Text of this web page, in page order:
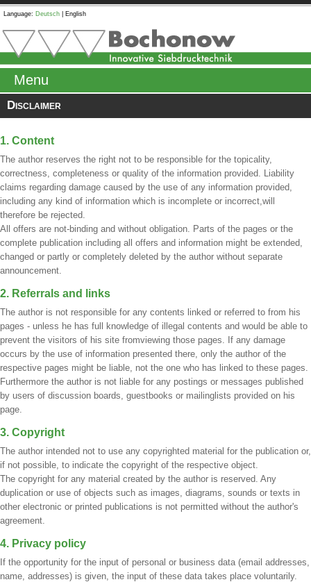
Language: Deutsch English
Menu
Disclaimer
1. Content
The author reserves the right not to be responsible for the topicality,
correctness, completeness or quality of the information provided. Liability
claims regarding damage caused by the use of any information provided,
including any kind of information which is incomplete or incorrect,will
therefore be rejected.
All offers are not-binding and without obligation. Parts of the pages or the
complete publication including all offers and information might be extended,
changed or partly or completely deleted by the author without separate
announcement.
2. Referrals and links
The author is not responsible for any contents linked or referred to from his
pages - unless he has full knowledge of illegal contents and would be able to
prevent the visitors of his site fromviewing those pages. If any damage
occurs by the use of information presented there, only the author of the
respective pages might be liable, not the one who has linked to these pages.
Furthermore the author is not liable for any postings or messages published
by users of discussion boards, guestbooks or mailinglists provided on his
page.
3. Copyright
The author intended not to use any copyrighted material for the publication or,
if not possible, to indicate the copyright of the respective object.
The copyright for any material created by the author is reserved. Any
duplication or use of objects such as images, diagrams, sounds or texts in
other electronic or printed publications is not permitted without the author's
agreement.
4. Privacy policy
If the opportunity for the input of personal or business data (email addresses,
name, addresses) is given, the input of these data takes place voluntarily.